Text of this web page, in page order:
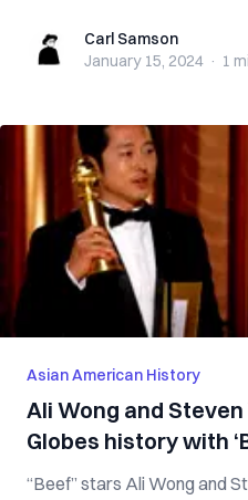
Carl SamsonCarl Samson
January 15, 2024 · 1
Asian American History
Ali Wong and
Globes history with
“Beef” stars Ali Wong and